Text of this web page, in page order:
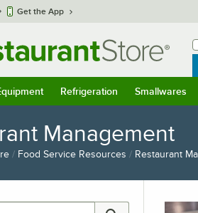
Get the App
Refrigeration Smallwares
Management
/ Food Service Resources / Restaurant